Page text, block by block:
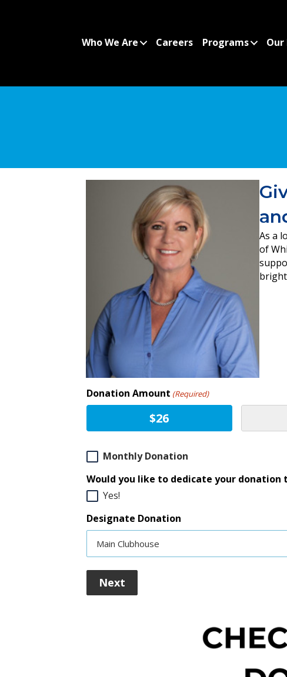
Who We Are Careers Programs Our
As a
of
Donation Amount (Required)
$26
Monthly
Donation
Monthly Donation
Would you like to dedicate your donation
Yes!
Designate Donation